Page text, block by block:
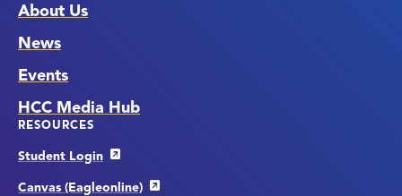
About Us
News
Events
HCC Media Hub
RESOURCES
Student Login
Canvas (Eagleonline)